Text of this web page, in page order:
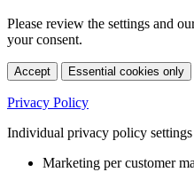
Please review the settings and
your consent.
Accept Essential cookies only
Privacy Policy
Individual privacy policy settings
Marketing per customer